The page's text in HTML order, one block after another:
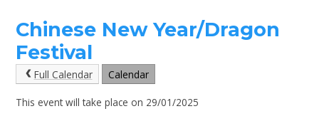
Chinese New Year/Dragon
Festival
Full Calendar Calendar
This event will take place on 29/01/2025